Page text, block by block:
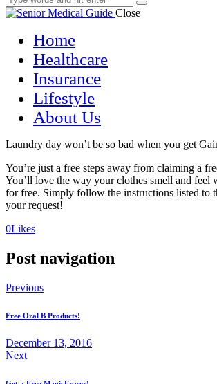
Close
Home
Healthcare
Insurance
Lifestyle
About Us
Laundry day won’t be so bad when you get
You’re just a free steps away from claiming a
You’ll love the way your clothes smell and feel
for free. Simply follow the instructions listed to
your request!
0Likes(opens
new
(opens
new
Post navigation
Previous
Free Oral B Products!
December 13, 2016
Next